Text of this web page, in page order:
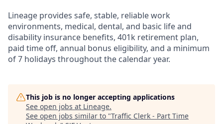
Lineage provides safe, stable, reliable work
environments, medical, dental, and basic life and
disability insurance benefits, 401k retirement plan,
paid time off, annual bonus eligibility, and a minimum
of 7 holidays throughout the calendar year.
This job is no longer accepting applications
See open jobs at Lineage.
See open jobs similar to "Traffic Clerk - Part Time